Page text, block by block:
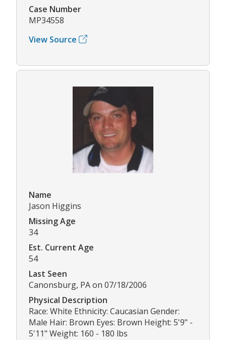
Case Number
MP34558
View Source
Name
Jason Higgins
Missing Age
34
Est. Current Age
54
Last Seen
Canonsburg, PA on 07/18/2006
Physical Description
Race: White Ethnicity: Caucasian Gender:
Male Hair: Brown Eyes: Brown Height: 5'9" -
5'11" Weight: 160 - 180 lbs